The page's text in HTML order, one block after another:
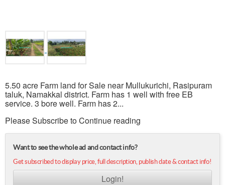
5.50 acre Farm land for Sale near Mullukurichi, Rasipuram
taluk, Namakkal district. Farm has 1 well with free EB
service. 3 bore well. Farm has 2...
Please Subscribe to Continue reading
Want to see the whole ad and contact info?
Get subscribed to display price, full description, publish date & contact info!
Login!